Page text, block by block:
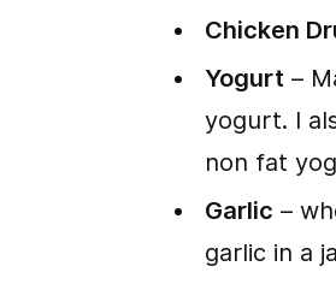
Chicken
Yogurt –
yogurt. I
non fat
Garlic –
garlic in a